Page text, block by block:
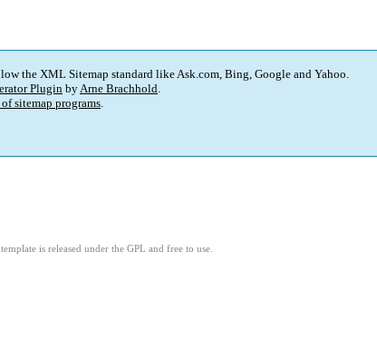
the XML Sitemap standard like Ask.com, Bing, Google and Yahoo.
Plugin byArne Brachhold.
sitemap programs.
is released under the GPL and free to use.